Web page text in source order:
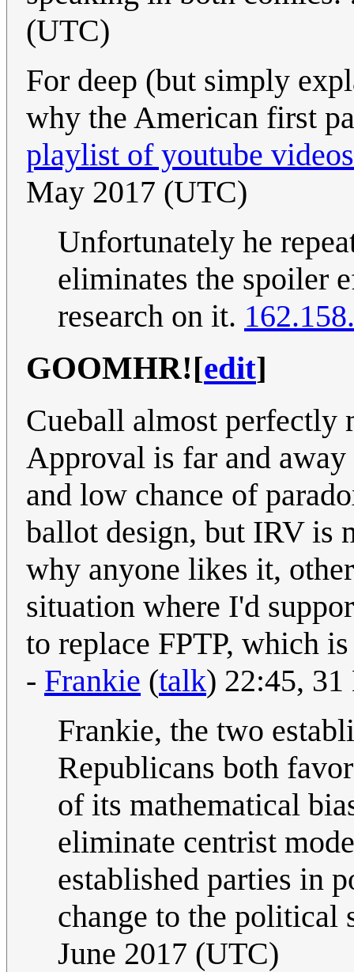
(UTC)
For deep (but simply
why the American first
playlist of youtube videos
May 2017 (UTC)
Unfortunately he
eliminates the spoiler
research on it.
GOOMHR![edit]
Cueball almost perfectly
Approval is far and
and low chance of
ballot design, but IRV is
why anyone likes it,
situation where I'd
to replace FPTP, which
- Frankie (talk) 22:45,
Frankie, the two
Republicans both
of its mathematical
eliminate centrist
established parties in
change to the political
June 2017 (UTC)